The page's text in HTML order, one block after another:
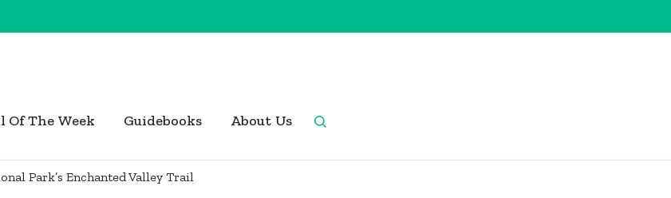
Of The Week Guidebooks About Us
Park’s Enchanted Valley Trail